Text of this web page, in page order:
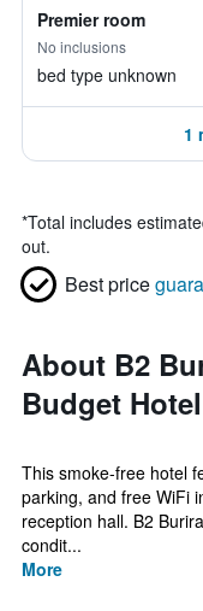
Premier room
No inclusions
bed type unknown
1
*Total includes
out.
Best price
About B2
Budget Hotel
This smoke-free hotel
parking, and free WiFi
reception hall. B2
condit...
More